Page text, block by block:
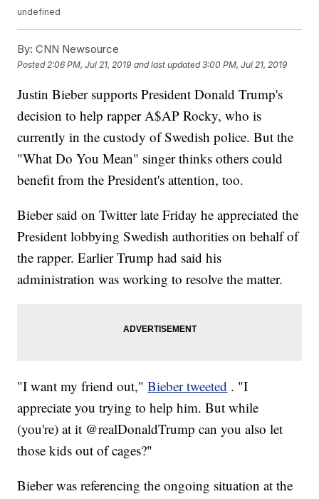
undefined
By: CNN Newsource
Posted 2:06 PM, Jul 21, 2019 and last updated 3:00 PM, Jul 21, 2019
Justin Bieber supports President Donald Trump's
decision to help rapper A$AP Rocky, who is
currently in the custody of Swedish police. But the
"What Do You Mean" singer thinks others could
benefit from the President's attention, too.
Bieber said on Twitter late Friday he appreciated the
President lobbying Swedish authorities on behalf of
the rapper. Earlier Trump had said his
administration was working to resolve the matter.
"I want my friend out,"Bieber tweeted . "I
appreciate you trying to help him. But while
(you're) at it @realDonaldTrump can you also let
those kids out of cages?"
Bieber was referencing the ongoing situation at the